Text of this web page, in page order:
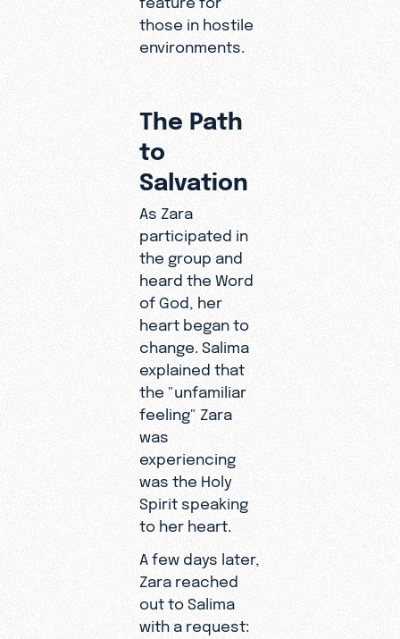
those in hostile
environments.
The Path
to
Salvation
As Zara
participated in
the group and
heard the Word
of God, her
heart began to
change. Salima
explained that
the "unfamiliar
feeling" Zara
was
experiencing
was the Holy
Spirit speaking
to her heart.
A few days later,
Zara reached
out to Salima
with a request: